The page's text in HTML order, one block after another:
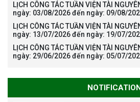
LỊCH CÔNG TÁC TUẦN VIỆN TÀI
ngày: 03/08/2026 đến ngày: 09/08/
LỊCH CÔNG TÁC TUẦN VIỆN TÀI
ngày: 13/07/2026 đến ngày: 19/07/
LỊCH CÔNG TÁC TUẦN VIỆN TÀI
ngày: 29/06/2026 đến ngày: 05/07/